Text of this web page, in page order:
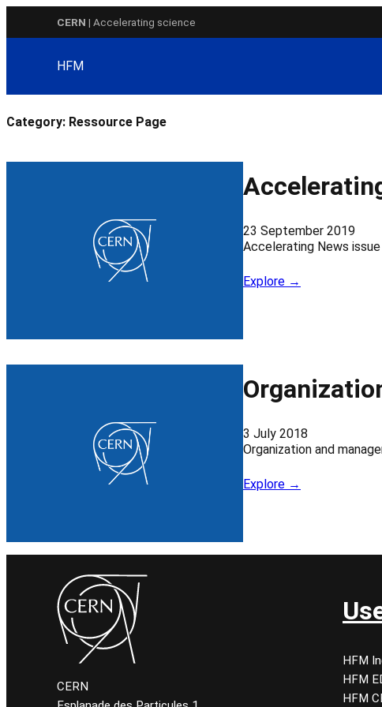
CERN | Accelerating science
HFM
Category: Ressource Page
23 September 2019
Accelerating News
Explore →
3 July 2018
Organization and
Explore →
CERN
HFM
HFM
HFM